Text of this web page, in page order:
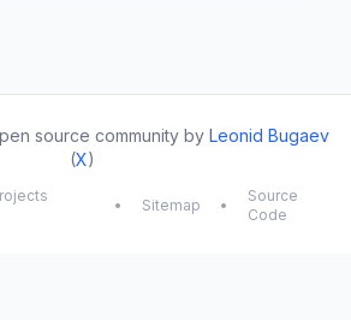
source community by Leonid Bugaev
(X)
• Sitemap •
Source
Code